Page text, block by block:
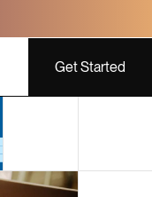
Get Started